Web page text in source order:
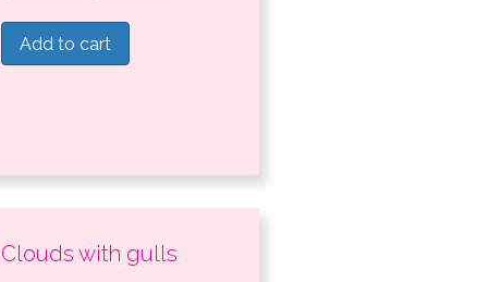
Add to cart
Clouds with gulls